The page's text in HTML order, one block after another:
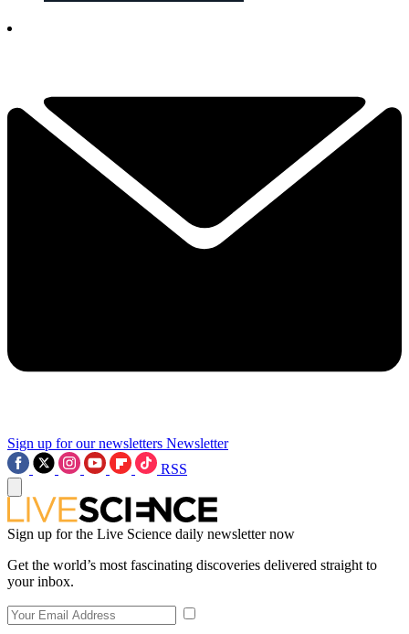
Sign up for our newsletters Newsletter
RSS
Sign up for the Live Science daily newsletter now
Get the world’s most fascinating discoveries delivered straight to
your inbox.